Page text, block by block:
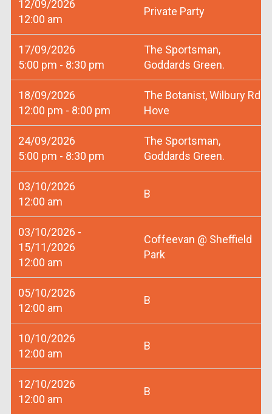
12/09/2026
12:00 am
Private Party
17/09/2026
5:00 pm - 8:30 pm
The Sportsman,
Goddards Green.
18/09/2026
12:00 pm - 8:00 pm
The Botanist, Wilbury Rd
Hove
24/09/2026
5:00 pm - 8:30 pm
The Sportsman,
Goddards Green.
03/10/2026
12:00 am
B
03/10/2026 -
15/11/2026
12:00 am
Coffeevan @ Sheffield
Park
05/10/2026
12:00 am
B
10/10/2026
12:00 am
B
12/10/2026
12:00 am
B